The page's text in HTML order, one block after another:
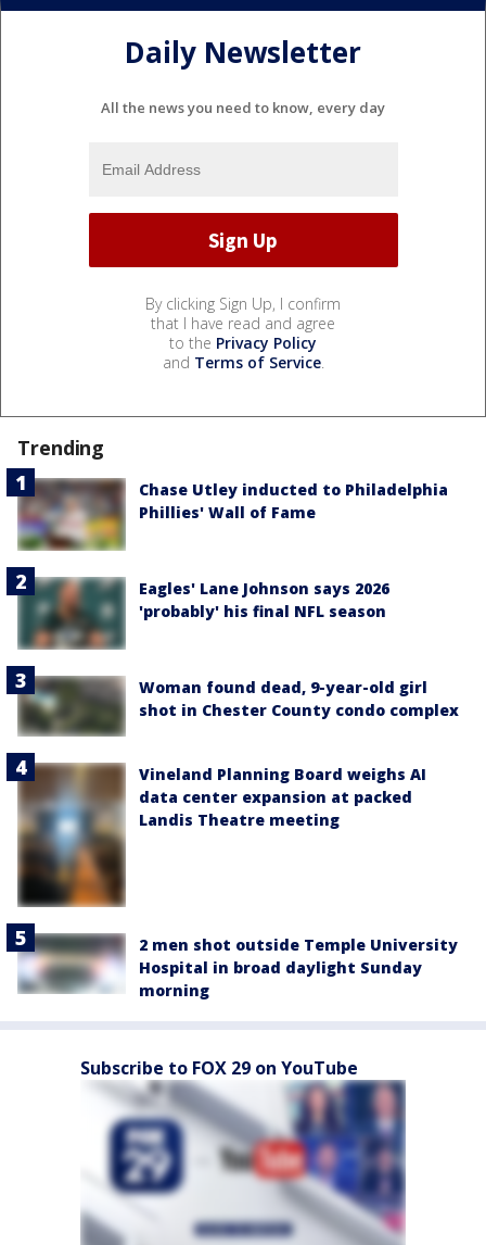
Daily Newsletter
All the news you need to know, every day
By clicking Sign Up, I confirm
that I have read and agree
to the Privacy Policy
and Terms of Service.
Trending
Chase Utley inducted to Philadelphia
Phillies' Wall of Fame
Eagles' Lane Johnson says 2026
'probably' his final NFL season
Woman found dead, 9-year-old girl
shot in Chester County condo complex
Vineland Planning Board weighs AI
data center expansion at packed
Landis Theatre meeting
2 men shot outside Temple University
Hospital in broad daylight Sunday
morning
Subscribe to FOX 29 on YouTube